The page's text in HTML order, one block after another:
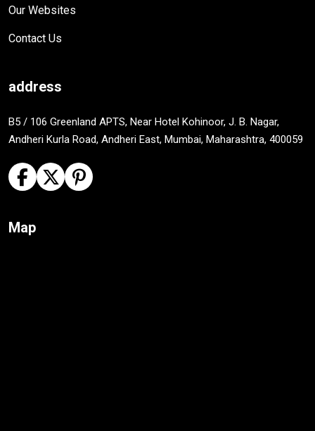
Our Websites
Contact Us
address
B5 / 106 Greenland APTS, Near Hotel Kohinoor, J. B. Nagar,
Andheri Kurla Road, Andheri East, Mumbai, Maharashtra, 400059
Map